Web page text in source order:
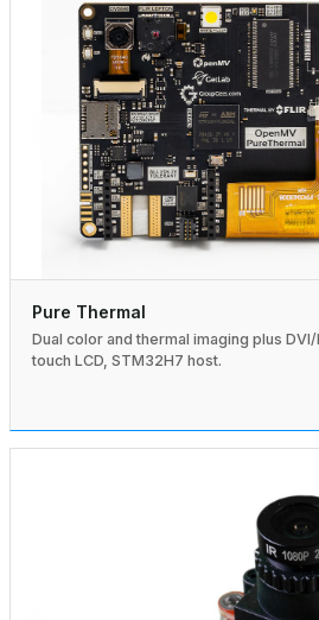
Pure Thermal
Dual color and thermal imaging plus
touch LCD, STM32H7 host.